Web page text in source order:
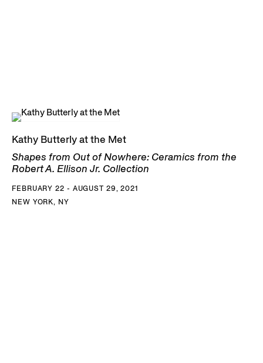
Kathy Butterly at the Met
Shapes from Out of Nowhere: Ceramics from the
Robert A. Ellison Jr. Collection
FEBRUARY 22 - AUGUST 29, 2021
NEW YORK, NY